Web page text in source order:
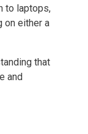
to laptops,
on either a
that
and